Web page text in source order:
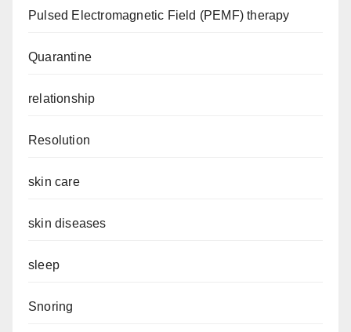
Pulsed Electromagnetic Field (PEMF) therapy
Quarantine
relationship
Resolution
skin care
skin diseases
sleep
Snoring